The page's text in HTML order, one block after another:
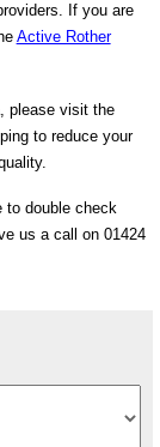
If you are
Active Rother
please visit the
to reduce your
to double check
us a call on 01424